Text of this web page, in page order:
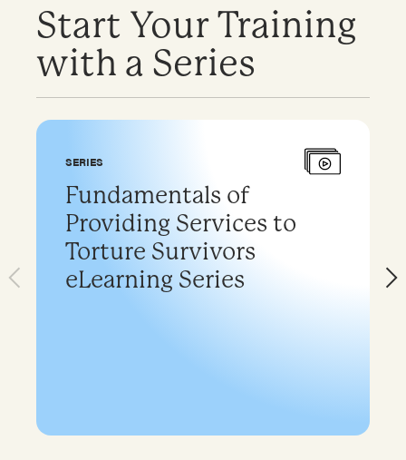
Start Your Training
with a Series
SERIES
Fundamentals of
Providing Services to
Torture Survivors
eLearning Series